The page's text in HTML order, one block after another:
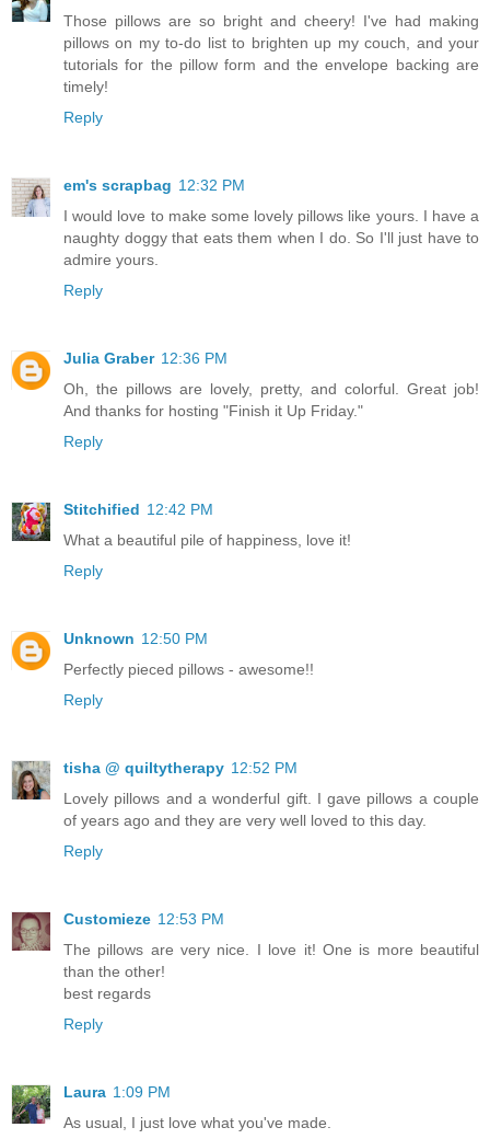
Those pillows are so bright and cheery! I've had making
pillows on my to-do list to brighten up my couch, and your
tutorials for the pillow form and the envelope backing are
timely!
Reply
em's scrapbag 12:32 PM
I would love to make some lovely pillows like yours. I have a
naughty doggy that eats them when I do. So I'll just have to
admire yours.
Reply
Julia Graber 12:36 PM
Oh, the pillows are lovely, pretty, and colorful. Great job!
And thanks for hosting "Finish it Up Friday."
Reply
Stitchified 12:42 PM
What a beautiful pile of happiness, love it!
Reply
Unknown 12:50 PM
Perfectly pieced pillows - awesome!!
Reply
tisha @ quiltytherapy 12:52 PM
Lovely pillows and a wonderful gift. I gave pillows a couple
of years ago and they are very well loved to this day.
Reply
Customieze 12:53 PM
The pillows are very nice. I love it! One is more beautiful
than the other!
best regards
Reply
Laura 1:09 PM
As usual, I just love what you've made.